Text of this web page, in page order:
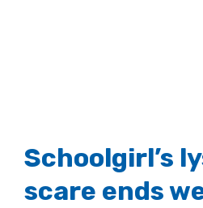
Schoolgirl’s
scare ends